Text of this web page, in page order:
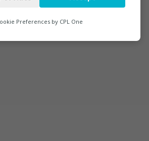
Preferences by CPL One